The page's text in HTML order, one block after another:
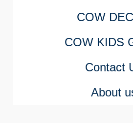
COW
COW KIDS
Contact
About